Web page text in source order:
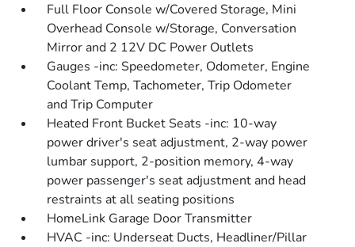
Full Floor Console w/Covered Storage, Mini
Overhead Console w/Storage, Conversation
Mirror and 2 12V DC Power Outlets
Gauges -inc: Speedometer, Odometer, Engine
Coolant Temp, Tachometer, Trip Odometer
and Trip Computer
Heated Front Bucket Seats -inc: 10-way
power driver's seat adjustment, 2-way power
lumbar support, 2-position memory, 4-way
power passenger's seat adjustment and head
restraints at all seating positions
HomeLink Garage Door Transmitter
HVAC -inc: Underseat Ducts, Headliner/Pillar